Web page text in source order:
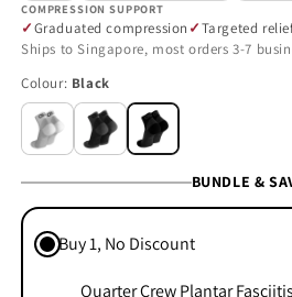
COMPRESSION SUPPORT
Graduated compression Targeted
Ships to Singapore, most orders 3-7
Colour: Black
BUNDLE &
Buy 1, No Discount
Quarter Crew Plantar